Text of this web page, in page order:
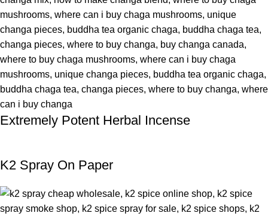
Extremely Potent Herbal Incense
K2 Spray On Paper